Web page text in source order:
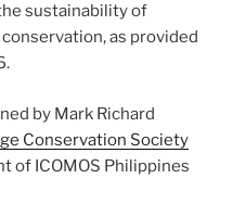
sustainability of
as provided
by Mark Richard
Conservation Society
of ICOMOS Philippines